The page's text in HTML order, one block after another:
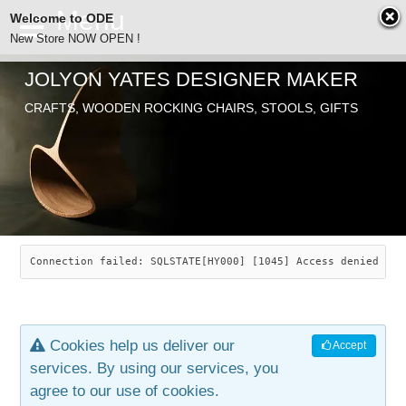
ODE
SEARCH
ABOUT
JOLYON YATES
INDUSTRIAL ARTS
ARTICLES
CHAIRS
SAVANNAH ROCKER
LEAF STOOL
OLD STORE
JEWELRY
CONTACT
JOLYON YATES DESIGNER MAKER
CRAFTS, WOODEN ROCKING CHAIRS, STOOLS, GIFTS
Connection failed: SQLSTATE[HY000] [1045] Access denied
Accept
Cookies help us deliver our
services. By using our services, you
agree to our use of cookies.
Welcome to ODE
New Store NOW OPEN !